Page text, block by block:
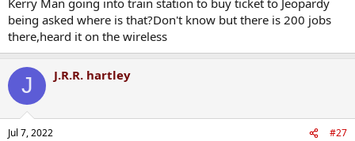
being asked where is that?Don't know but there is 200 jobs
there,heard it on the wireless
J J.R.R. hartley
Jul 7, 2022 #27